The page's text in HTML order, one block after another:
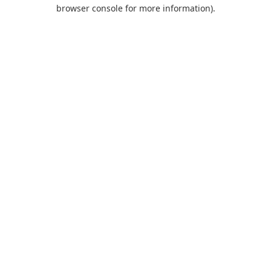
browser console for more information).